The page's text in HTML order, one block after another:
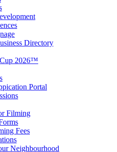
Directory
2026™
Portal
Filming
Fees
Neighbourhood